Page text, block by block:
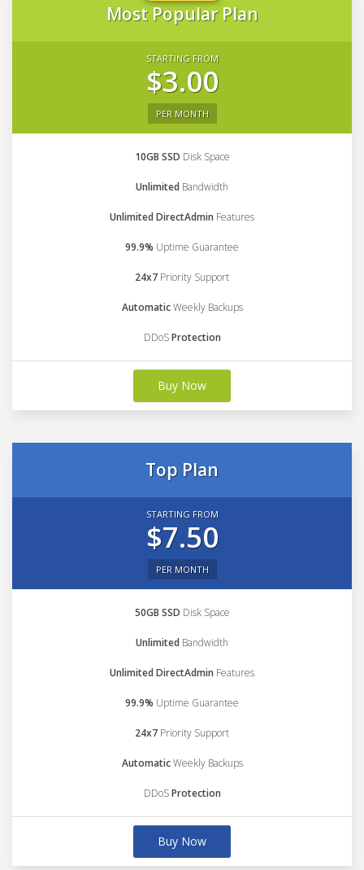
Most Popular Plan
STARTING FROM
$3.00
PER MONTH
10GB SSD Disk Space
Unlimited Bandwidth
Unlimited DirectAdmin Features
99.9% Uptime Guarantee
24x7 Priority Support
AutomaticWeekly Backups
DDoSProtection
Buy Now
Top Plan
STARTING FROM
$7.50
PER MONTH
50GB SSD Disk Space
Unlimited Bandwidth
Unlimited DirectAdmin Features
99.9% Uptime Guarantee
24x7 Priority Support
AutomaticWeekly Backups
DDoSProtection
Buy Now